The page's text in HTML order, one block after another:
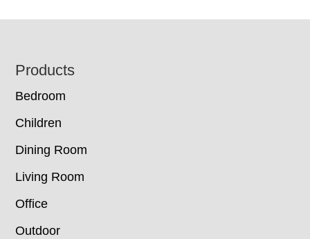
Footer
Products
Bedroom
Children
Dining Room
Living Room
Office
Outdoor